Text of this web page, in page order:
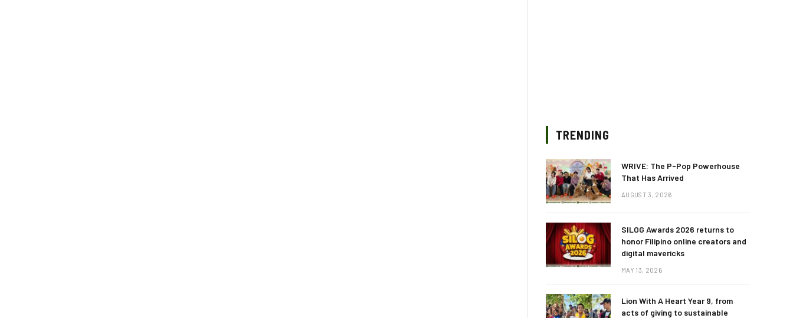
TRENDING
WRIVE: The P-Pop Powerhouse
That Has Arrived
AUGUST 3, 2026
SILOG Awards 2026 returns to
honor Filipino online creators and
digital mavericks
MAY 13, 2026
Lion With A Heart Year 9, from
acts of giving to sustainable